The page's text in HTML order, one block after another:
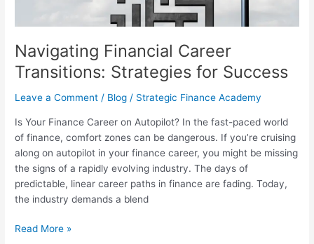
Navigating Financial Career
Transitions: Strategies for Success
Leave a Comment / Blog / Strategic Finance Academy
Is Your Finance Career on Autopilot? In the fast-paced world
of finance, comfort zones can be dangerous. If you’re cruising
along on autopilot in your finance career, you might be missing
the signs of a rapidly evolving industry. The days of
predictable, linear career paths in finance are fading. Today,
the industry demands a blend
Read More »